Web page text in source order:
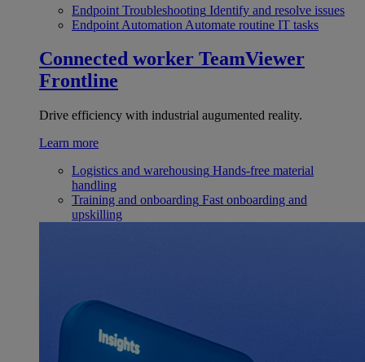
Endpoint Troubleshooting Identify and resolve issues
Endpoint Automation Automate routine IT tasks
Connected worker TeamViewer
Frontline
Drive efficiency with industrial augumented reality.
Learn more
Logistics and warehousing Hands-free material
handling
Training and onboarding Fast onboarding and
upskilling